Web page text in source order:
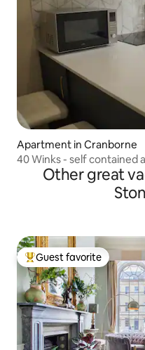
Apartment in Cranborne
40 Winks - self contained
Other great
Top guest favorite
Guest favorite